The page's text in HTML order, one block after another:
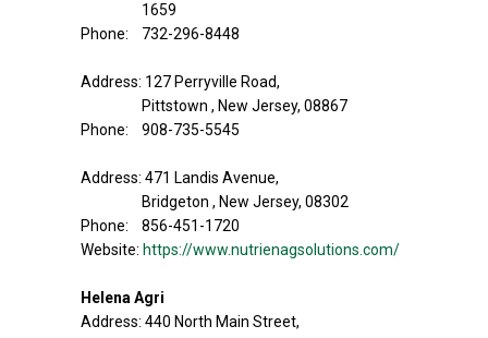
1659
Phone: 732-296-8448
Address: 127 Perryville Road,
Pittstown , New Jersey, 08867
Phone: 908-735-5545
Address: 471 Landis Avenue,
Bridgeton , New Jersey, 08302
Phone: 856-451-1720
Website: https://www.nutrienagsolutions.com/
Helena Agri
Address: 440 North Main Street,